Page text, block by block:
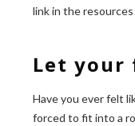
link in the
Let
Have you ever felt
forced to fit into a